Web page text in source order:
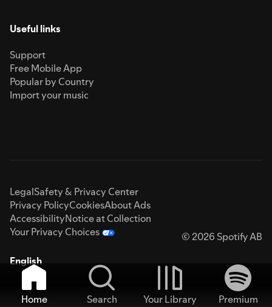
Useful links
Support
Free Mobile App
Popular by Country
Import your music
LegalSafety & Privacy Center
Privacy PolicyCookiesAbout Ads
AccessibilityNotice at Collection
Your Privacy Choices
© 2026 Spotify AB
English
Home Search Your Library
Premium